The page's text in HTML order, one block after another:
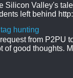
Silicon Valley's
left behind
hunting
from P2PU
of good thoughts.